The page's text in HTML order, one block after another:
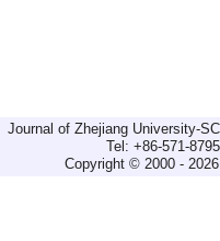
Journal of Zhejiang University-
Tel: +86-571-
Copyright © 2000 -